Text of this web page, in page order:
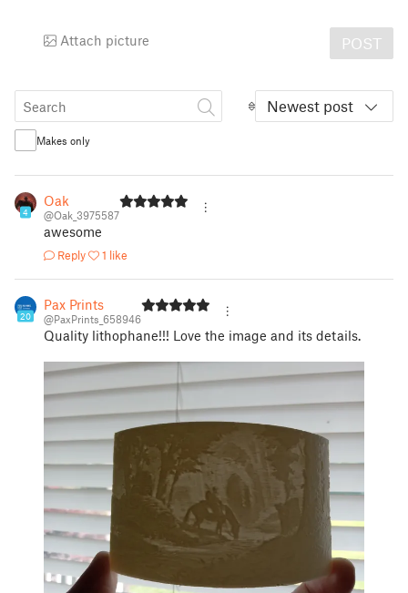
Attach picture POST
Newest post
Makes only
4
Oak
@Oak_3975587
awesome
Reply 1 like
20
Pax Prints
@PaxPrints_658946
Quality lithophane!!! Love the image and its details.